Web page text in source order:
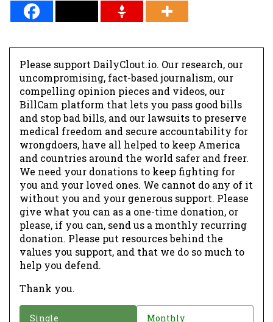
Please support DailyClout.io. Our research, our
uncompromising, fact-based journalism, our
compelling opinion pieces and videos, our
BillCam platform that lets you pass good bills
and stop bad bills, and our lawsuits to preserve
medical freedom and secure accountability for
wrongdoers, have all helped to keep America
and countries around the world safer and freer.
We need your donations to keep fighting for
you and your loved ones. We cannot do any of it
without you and your generous support. Please
give what you can as a one-time donation, or
please, if you can, send us a monthly recurring
donation. Please put resources behind the
values you support, and that we do so much to
help you defend.
Thank you.
Single Monthly